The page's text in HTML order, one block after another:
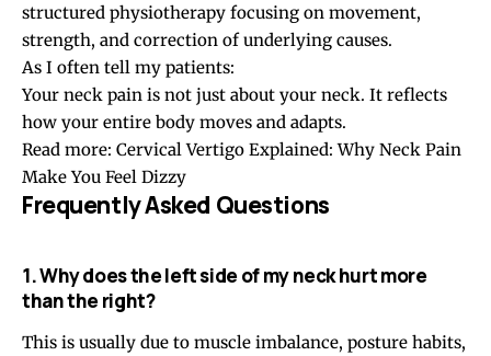
structured physiotherapy focusing on movement,
strength, and correction of underlying causes.
As I often tell my patients:
Your neck pain is not just about your neck. It reflects
how your entire body moves and adapts.
Read more: Cervical Vertigo Explained: Why Neck Pain
Make You Feel Dizzy
Frequently Asked Questions
1. Why does the left side of my neck hurt more
than the right?
This is usually due to muscle imbalance, posture habits,